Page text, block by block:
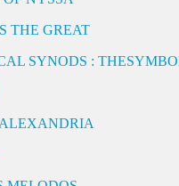
THE GREAT
SYNODS :